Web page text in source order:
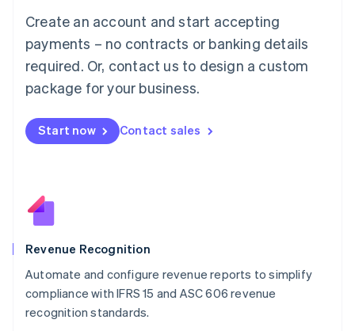
Create an account and start accepting
payments – no contracts or banking details
required. Or, contact us to design a custom
package for your business.
Start now Contact sales
Revenue Recognition
Automate and configure revenue reports to simplify
compliance with IFRS 15 and ASC 606 revenue
recognition standards.
FrançaisDeutschEnglish
Mainland China
Malaysia
English简体中文
English
Mexico
New Zealand
Norway
English
English
Portugal
PortuguêsEnglish